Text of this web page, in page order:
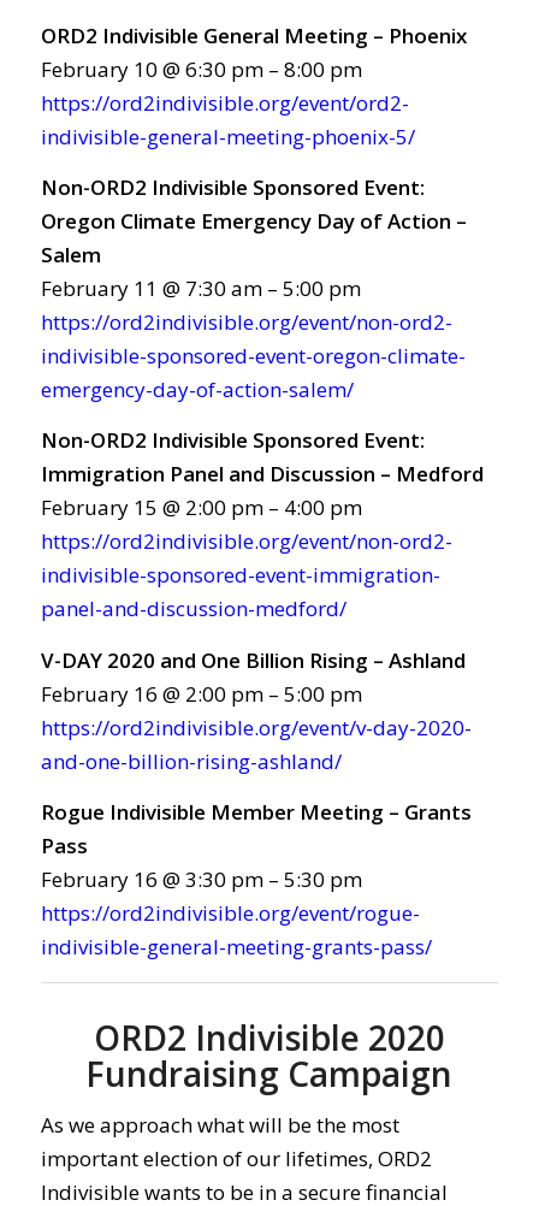
ORD2 Indivisible General Meeting – Phoenix
February 10 @ 6:30 pm – 8:00 pm
https://ord2indivisible.org/event/ord2-
indivisible-general-meeting-phoenix-5/
Non-ORD2 Indivisible Sponsored Event:
Oregon Climate Emergency Day of Action –
Salem
February 11 @ 7:30 am – 5:00 pm
https://ord2indivisible.org/event/non-ord2-
indivisible-sponsored-event-oregon-climate-
emergency-day-of-action-salem/
Non-ORD2 Indivisible Sponsored Event:
Immigration Panel and Discussion – Medford
February 15 @ 2:00 pm – 4:00 pm
https://ord2indivisible.org/event/non-ord2-
indivisible-sponsored-event-immigration-
panel-and-discussion-medford/
V-DAY 2020 and One Billion Rising – Ashland
February 16 @ 2:00 pm – 5:00 pm
https://ord2indivisible.org/event/v-day-2020-
and-one-billion-rising-ashland/
Rogue Indivisible Member Meeting – Grants
Pass
February 16 @ 3:30 pm – 5:30 pm
https://ord2indivisible.org/event/rogue-
indivisible-general-meeting-grants-pass/
ORD2 Indivisible 2020
Fundraising Campaign
As we approach what will be the most
important election of our lifetimes, ORD2
Indivisible wants to be in a secure financial